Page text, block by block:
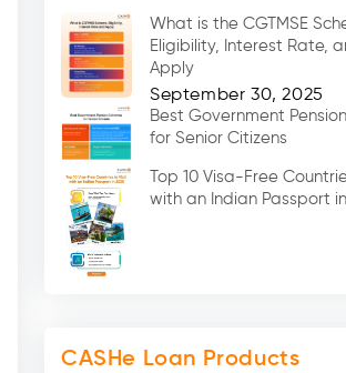
Car Loans (8)
Home Renovation Loan (2)
Education Loan (7)
Credit Card (3)
Digital Gold (2)
Social Loan Quotient (1)
Medical Loans (2)
Miscellaneous (49)
What is the CGTMSE
Eligibility, Interest Rate,
Apply
September 30, 2025
Best Government
for Senior Citizens
Top 10 Visa-Free
with an Indian Passport
CASHe Loan Products